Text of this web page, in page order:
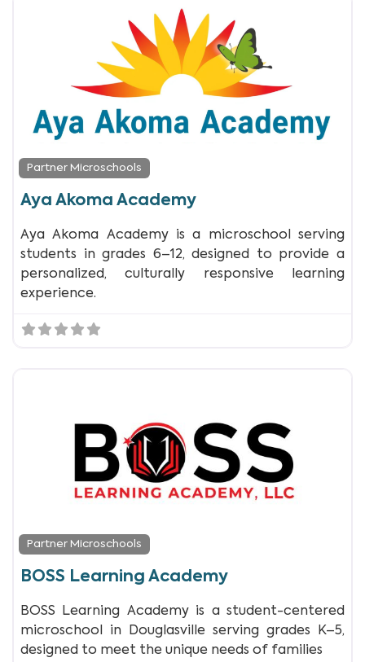
Partner Microschools
Aya Akoma Academy
Aya Akoma Academy is a microschool serving
students in grades 6–12, designed to provide a
personalized, culturally responsive learning
experience.
Partner Microschools
BOSS Learning Academy
BOSS Learning Academy is a student-centered
microschool in Douglasville serving grades K–5,
designed to meet the unique needs of families